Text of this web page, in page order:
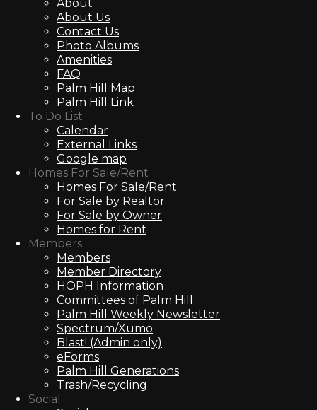
About
About Us
Contact Us
Photo Albums
Amenities
FAQ
Palm Hill Map
Palm Hill Link
To Do List
Calendar
External Links
Google map
Homes For Sale/Rent
Homes For Sale/Rent
For Sale by Realtor
For Sale by Owner
Homes for Rent
Members
Members
Member Directory
HOPH Information
Committees of Palm Hill
Palm Hill Weekly Newsletter
Spectrum/Xumo
Blast! (Admin only)
eForms
Palm Hill Generations
Trash/Recycling
Social